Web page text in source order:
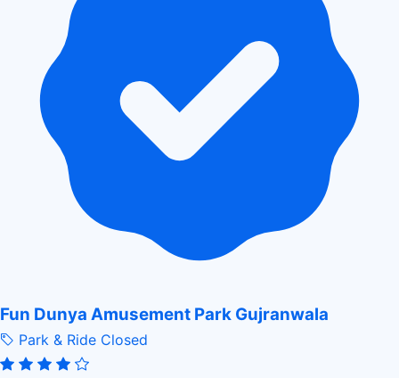
Fun Dunya Amusement Park Gujranwala
Park & Ride Closed